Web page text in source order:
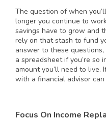
The question of when
longer you continue to
savings have to grow and
rely on that stash to fund
answer to these
a spreadsheet if you’re so
amount you’ll need to live.
with a financial advisor can
Focus On Income